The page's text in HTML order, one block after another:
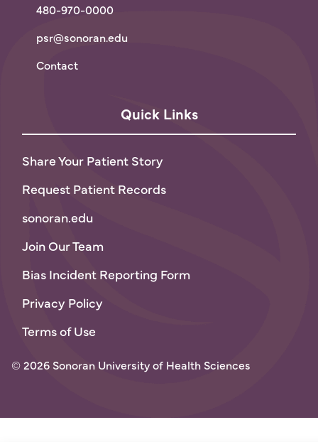
480-970-0000
psr@sonoran.edu
Contact
Quick Links
Share Your Patient Story
Request Patient Records
sonoran.edu
Join Our Team
Bias Incident Reporting Form
Privacy Policy
Terms of Use
© 2026 Sonoran University of Health Sciences